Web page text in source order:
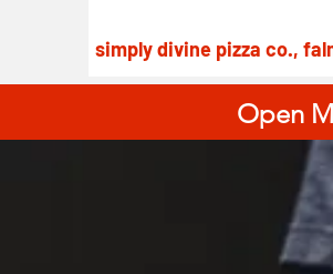
simply divine pizza co.,
Open